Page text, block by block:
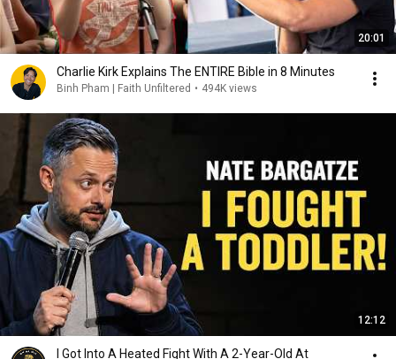
20:01
Charlie Kirk Explains The ENTIRE Bible in 8 Minutes
Binh Pham | Faith Unfiltered • 494K views
12:12
I Got Into A Heated Fight With A 2-Year-Old At